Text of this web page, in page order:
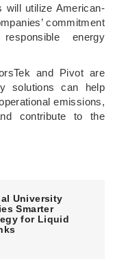
will utilize American-
commitment
energy
and Pivot are
solutions can help
emissions,
contribute to the
University
Smarter
for Liquid